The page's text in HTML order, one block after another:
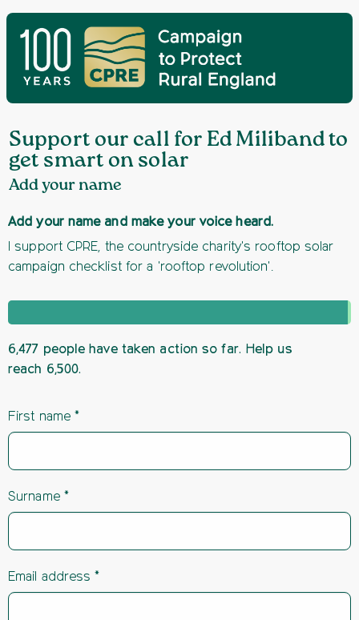
Support our call for Ed Miliband to
get smart on solar
Add your name
Add your name and make your voice heard.
I support CPRE, the countryside charity's rooftop solar
campaign checklist for a 'rooftop revolution'.
6,477 people have taken action so far. Help us
reach 6,500.
First name
Surname
Email address